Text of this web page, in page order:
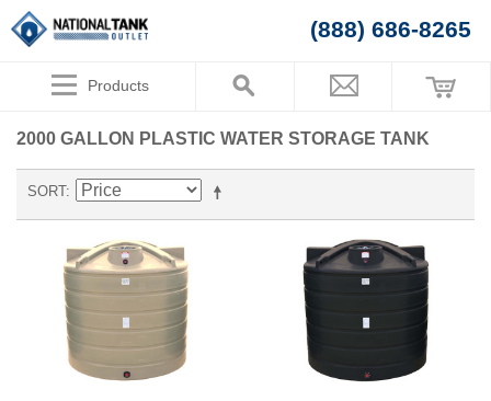
(888) 686-8265
Products
2000 GALLON PLASTIC WATER STORAGE TANK
SORT